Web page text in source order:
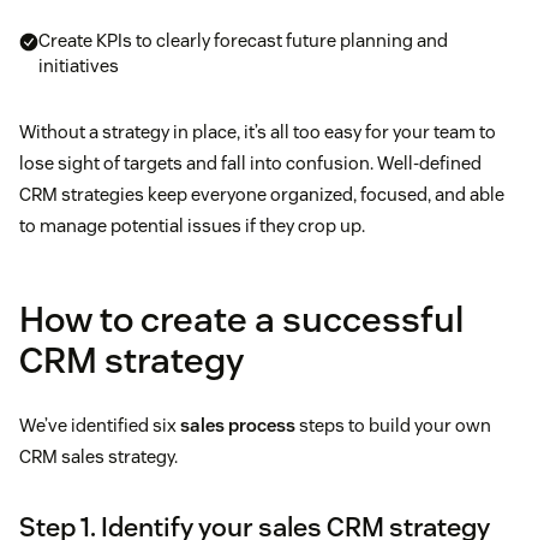
Create KPIs to clearly forecast future planning and
initiatives
Without a strategy in place, it’s all too easy for your team to
lose sight of targets and fall into confusion. Well-defined
CRM strategies keep everyone organized, focused, and able
to manage potential issues if they crop up.
How to create a successful
CRM strategy
We’ve identified sixsales processsteps to build your own
CRM sales strategy.
Step 1. Identify your sales CRM strategy